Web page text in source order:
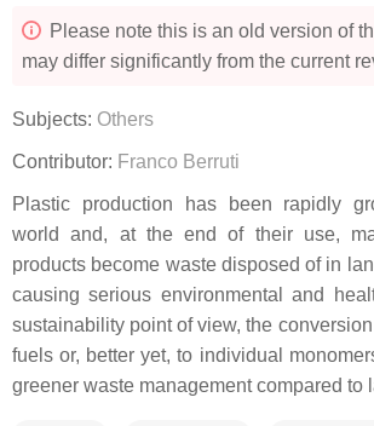
Please note this is an old version of
may differ significantly from the current
Subjects: Others
Contributor: Franco Berruti
Plastic production has been rapidly
world and, at the end of their use,
products become waste disposed of in
causing serious environmental and
sustainability point of view, the
fuels or, better yet, to individual
greener waste management compared to